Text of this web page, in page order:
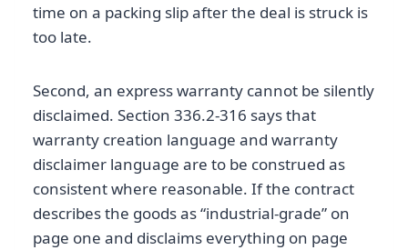
time on a packing slip after the deal is struck is
too late.
Second, an express warranty cannot be silently
disclaimed. Section 336.2-316 says that
warranty creation language and warranty
disclaimer language are to be construed as
consistent where reasonable. If the contract
describes the goods as “industrial-grade” on
page one and disclaims everything on page